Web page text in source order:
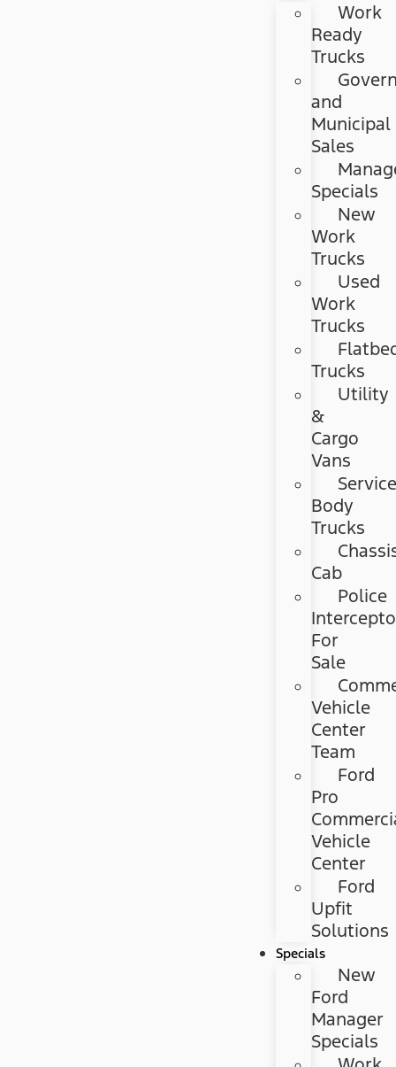
Work
Ready
Trucks
and
Municipal
Sales
Specials
New
Work
Trucks
Used
Work
Trucks
Trucks
Utility
&
Cargo
Vans
Service
Body
Trucks
Cab
Police
For
Sale
Vehicle
Center
Team
Ford
Pro
Vehicle
Center
Ford
Upfit
Solutions
Specials
New
Ford
Manager
Specials